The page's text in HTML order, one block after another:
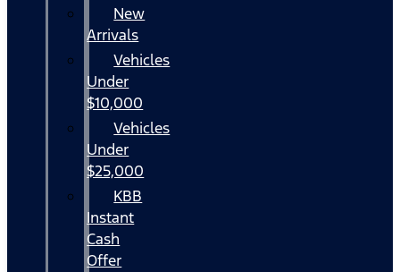
New
Arrivals
Vehicles
Under
$10,000
Vehicles
Under
$25,000
KBB
Instant
Cash
Offer